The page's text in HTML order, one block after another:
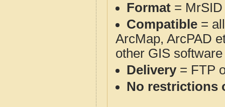
Format = MrSID
Compatible =
ArcMap, ArcPAD
other GIS
Delivery= FTP
No restrictions